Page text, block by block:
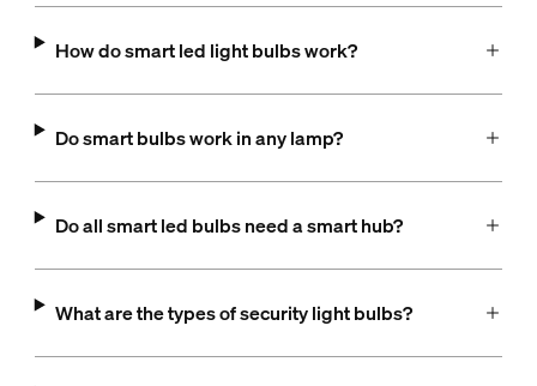
How do smart led light bulbs work?
Do smart bulbs work in any lamp?
Do all smart led bulbs need a smart hub?
What are the types of security light bulbs?